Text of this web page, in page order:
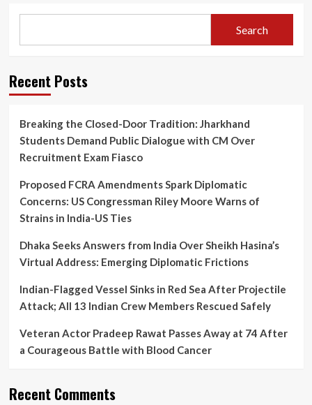
Harlan
‘I
Will
Starring
Sam
Worthington
Milo
Search
Recent Posts
Breaking the Closed-Door Tradition: Jharkhand
Students Demand Public Dialogue with CM Over
Recruitment Exam Fiasco
Proposed FCRA Amendments Spark Diplomatic
Concerns: US Congressman Riley Moore Warns of
Strains in India-US Ties
Dhaka Seeks Answers from India Over Sheikh Hasina’s
Virtual Address: Emerging Diplomatic Frictions
Indian-Flagged Vessel Sinks in Red Sea After Projectile
Attack; All 13 Indian Crew Members Rescued Safely
Veteran Actor Pradeep Rawat Passes Away at 74 After
a Courageous Battle with Blood Cancer
Recent Comments